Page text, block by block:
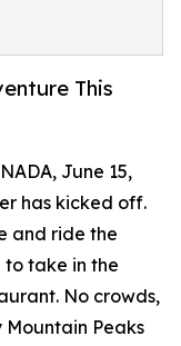
This
June 15,
has kicked off.
and ride the
to take in the
No crowds,
Mountain Peaks